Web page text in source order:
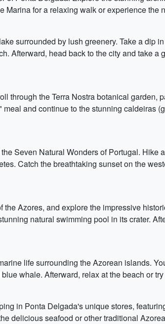
for a relaxing walk or experience the
surrounded by lush greenery. Take a dip
Afterward, head back to the city and take a
through the Terra Nostra botanical
and continue to the stunning caldeiras
Seven Natural Wonders of Portugal. Hike
Catch the breathtaking sunset on the
the Azores, and explore the impressive
natural swimming pool in its crater.
life surrounding the Azorean islands.
whale. Afterward, relax at the beach or
in Ponta Delgada's unique stores,
delicious seafood or other traditional